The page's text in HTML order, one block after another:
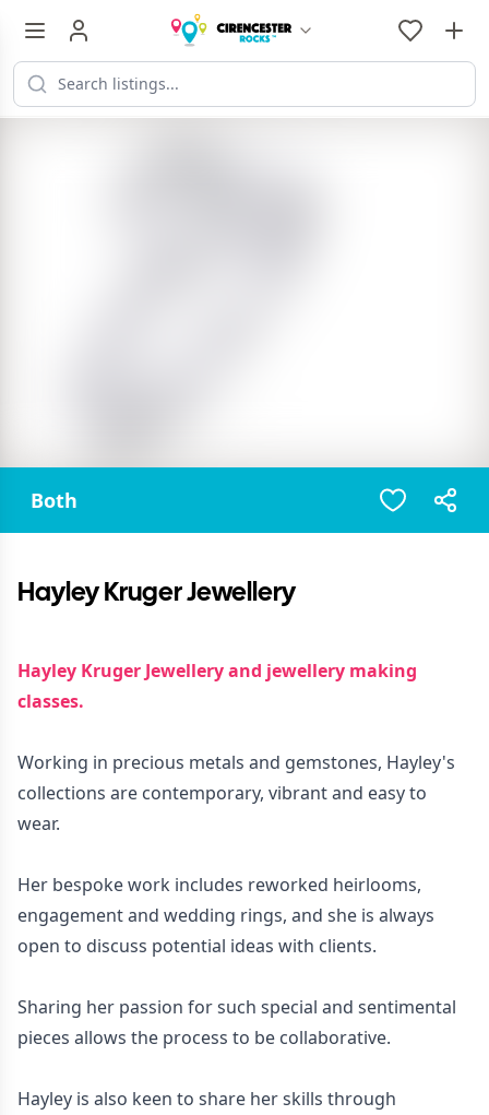
Both
Hayley Kruger Jewellery
Hayley Kruger Jewellery and jewellery making
classes.
Working in precious metals and gemstones, Hayley's
collections are contemporary, vibrant and easy to
wear.
Her bespoke work includes reworked heirlooms,
engagement and wedding rings, and she is always
open to discuss potential ideas with clients.
Sharing her passion for such special and sentimental
pieces allows the process to be collaborative.
Hayley is also keen to share her skills through